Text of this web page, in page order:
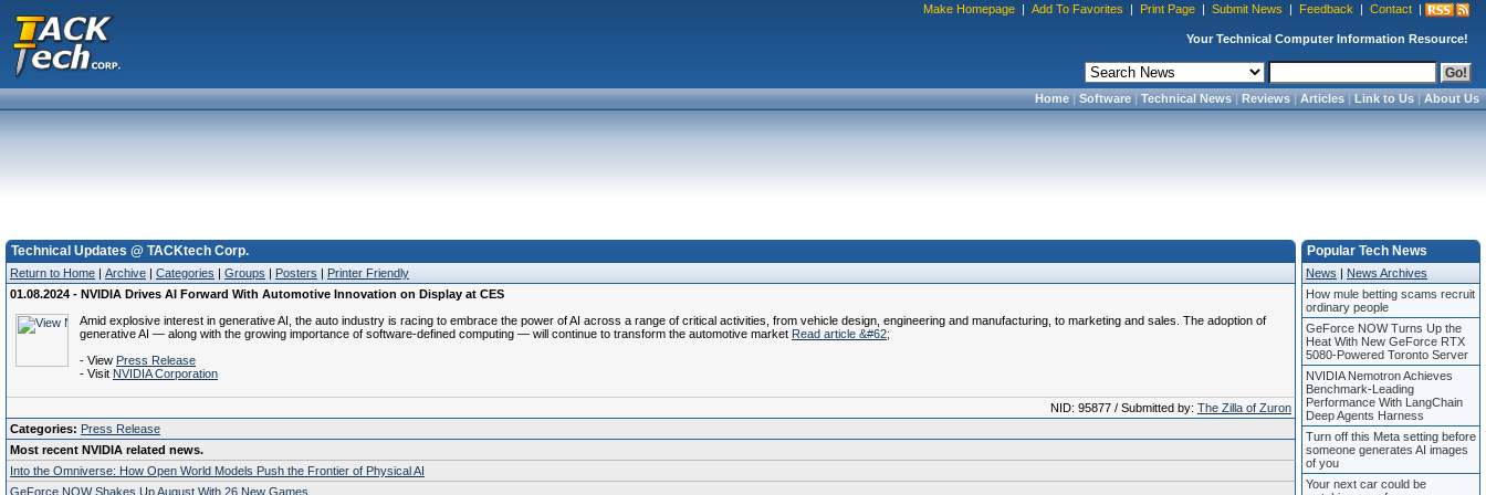
Make Homepage | Add To Favorites | Print Page | Submit News | Feedback | Contact |
Your Technical Computer Information Resource!
Home|Software|Technical News|Reviews|Articles|Link to Us|About Us
Technical Updates @ TACKtech Corp.
Return to Home | Archive | Categories | Groups | Posters | Printer Friendly
01.08.2024 - NVIDIA Drives AI Forward With Automotive Innovation on Display at CES
Amid explosive interest in generative AI, the auto industry is racing to embrace the power of AI across a range of critical activities, from vehicle design, engineering and manufacturing, to marketing and sales. The adoption of
generative AI — along with the growing importance of software-defined computing — will continue to transform the automotive market Read article &#62;
- View Press Release
- Visit NVIDIA Corporation
NID: 95877 / Submitted by: The Zilla of Zuron
Categories: Press Release
Most recent NVIDIA related news.
Into the Omniverse: How Open World Models Push the Frontier of Physical AI
GeForce NOW Shakes Up August With 26 New Games
Popular Tech News
News | News Archives
How mule betting scams recruit
ordinary people
GeForce NOW Turns Up the
Heat With New GeForce RTX
5080-Powered Toronto Server
NVIDIA Nemotron Achieves
Benchmark-Leading
Performance With LangChain
Deep Agents Harness
Turn off this Meta setting before
someone generates AI images
of you
Your next car could be